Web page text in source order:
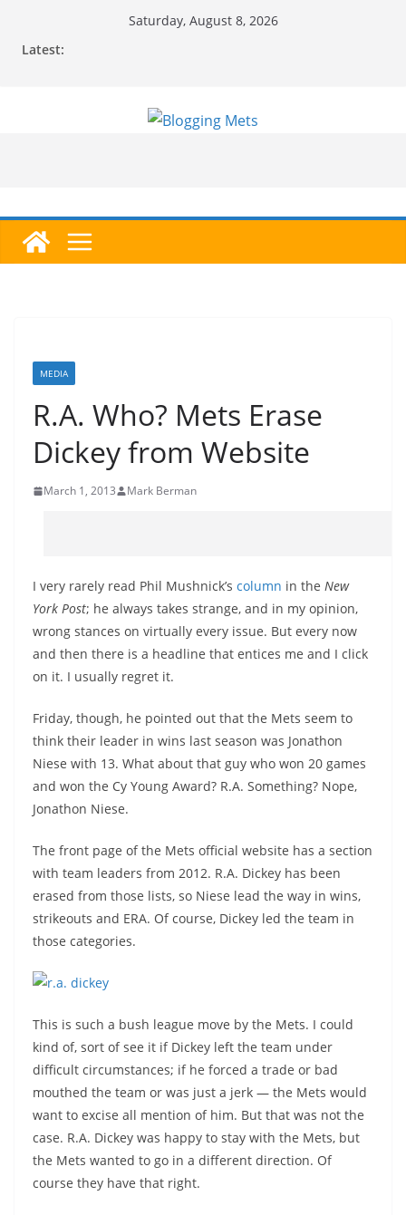
Saturday, August 8, 2026
Latest:
MEDIA
R.A. Who? Mets Erase
Dickey from Website
March 1, 2013 Mark Berman
I very rarely read Phil Mushnick’s column in the New
York Post; he always takes strange, and in my opinion,
wrong stances on virtually every issue. But every now
and then there is a headline that entices me and I click
on it. I usually regret it.
Friday, though, he pointed out that the Mets seem to
think their leader in wins last season was Jonathon
Niese with 13. What about that guy who won 20 games
and won the Cy Young Award? R.A. Something? Nope,
Jonathon Niese.
The front page of the Mets official website has a section
with team leaders from 2012. R.A. Dickey has been
erased from those lists, so Niese lead the way in wins,
strikeouts and ERA. Of course, Dickey led the team in
those categories.
This is such a bush league move by the Mets. I could
kind of, sort of see it if Dickey left the team under
difficult circumstances; if he forced a trade or bad
mouthed the team or was just a jerk — the Mets would
want to excise all mention of him. But that was not the
case. R.A. Dickey was happy to stay with the Mets, but
the Mets wanted to go in a different direction. Of
course they have that right.